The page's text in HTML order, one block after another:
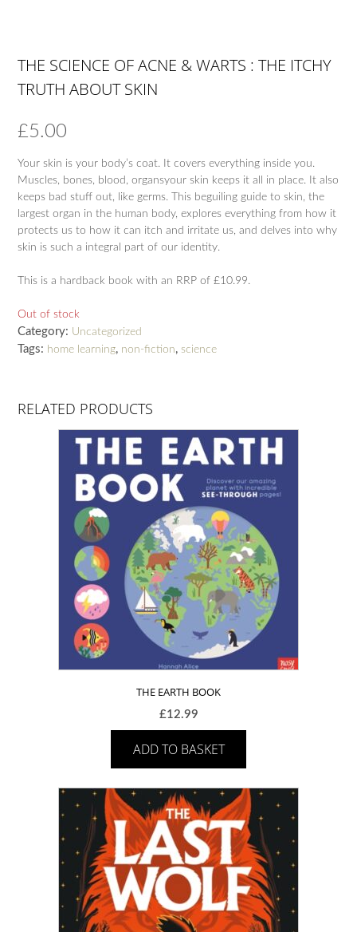
THE SCIENCE OF ACNE & WARTS : THE ITCHY
TRUTH ABOUT SKIN
£5.00
Your skin is your body’s coat. It covers everything inside you.
Muscles, bones, blood, organsyour skin keeps it all in place. It also
keeps bad stuff out, like germs. This beguiling guide to skin, the
largest organ in the human body, explores everything from how it
protects us to how it can itch and irritate us, and delves into why
skin is such a integral part of our identity.
This is a hardback book with an RRP of £10.99.
Out of stock
Category: Uncategorized
Tags: home learning, non-fiction, science
RELATED PRODUCTS
THE EARTH BOOK
£12.99
ADD TO BASKET